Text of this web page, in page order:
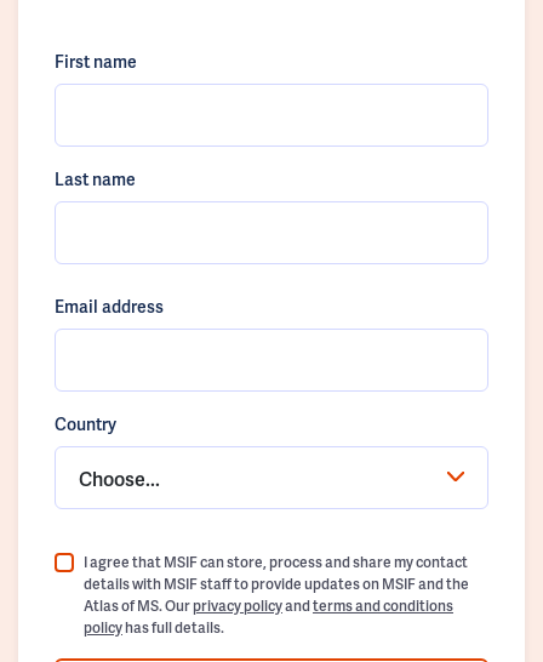
First name
Last name
Email address
Country
Choose...
I agree that MSIF can store, process and share my contact
details with MSIF staff to provide updates on MSIF and the
Atlas of MS. Ourprivacy policyandterms and conditions
policyhas full details.